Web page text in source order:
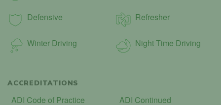
Defensive Refresher
Winter Driving Night Time Driving
ACCREDITATIONS
ADI Code of Practice
ADI Continued